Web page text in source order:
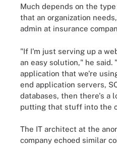
Much depends on the
that an organization
admin at insurance
"If I'm just serving up a
an easy solution," he said.
application that we're
end application servers,
databases, then there's a
putting that stuff into the
The IT architect at the
company echoed similar